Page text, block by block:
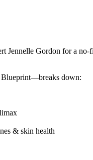
Gordon for a
Blueprint—breaks down:
& skin health